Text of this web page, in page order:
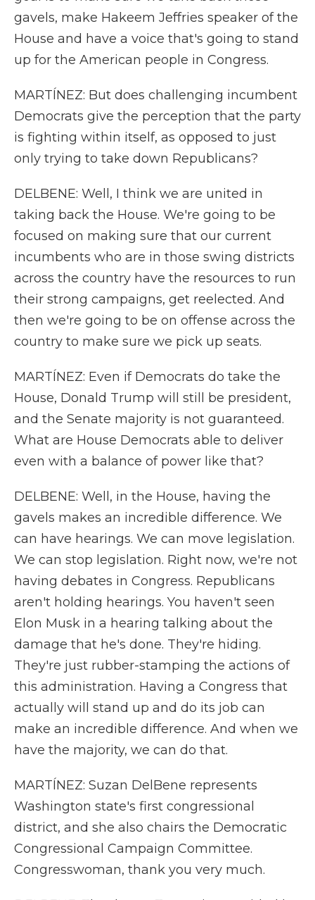
gavels, make Hakeem Jeffries speaker of the
House and have a voice that's going to stand
up for the American people in Congress.
MARTÍNEZ: But does challenging incumbent
Democrats give the perception that the party
is fighting within itself, as opposed to just
only trying to take down Republicans?
DELBENE: Well, I think we are united in
taking back the House. We're going to be
focused on making sure that our current
incumbents who are in those swing districts
across the country have the resources to run
their strong campaigns, get reelected. And
then we're going to be on offense across the
country to make sure we pick up seats.
MARTÍNEZ: Even if Democrats do take the
House, Donald Trump will still be president,
and the Senate majority is not guaranteed.
What are House Democrats able to deliver
even with a balance of power like that?
DELBENE: Well, in the House, having the
gavels makes an incredible difference. We
can have hearings. We can move legislation.
We can stop legislation. Right now, we're not
having debates in Congress. Republicans
aren't holding hearings. You haven't seen
Elon Musk in a hearing talking about the
damage that he's done. They're hiding.
They're just rubber-stamping the actions of
this administration. Having a Congress that
actually will stand up and do its job can
make an incredible difference. And when we
have the majority, we can do that.
MARTÍNEZ: Suzan DelBene represents
Washington state's first congressional
district, and she also chairs the Democratic
Congressional Campaign Committee.
Congresswoman, thank you very much.